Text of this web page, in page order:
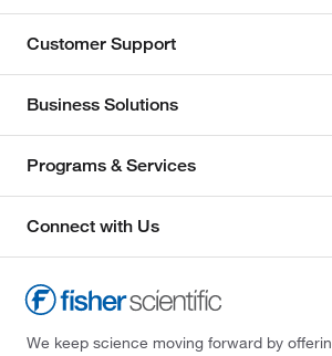
Customer Support
Business Solutions
Programs & Services
Connect with Us
We keep science moving forward by